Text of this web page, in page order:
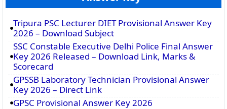
Tripura PSC Lecturer DIET Provisional Answer Key
2026 – Download Subject
SSC Constable Executive Delhi Police Final Answer
Key 2026 Released – Download Link, Marks &
Scorecard
GPSSB Laboratory Technician Provisional Answer
Key 2026 – Direct Link
GPSC Provisional Answer Key 2026